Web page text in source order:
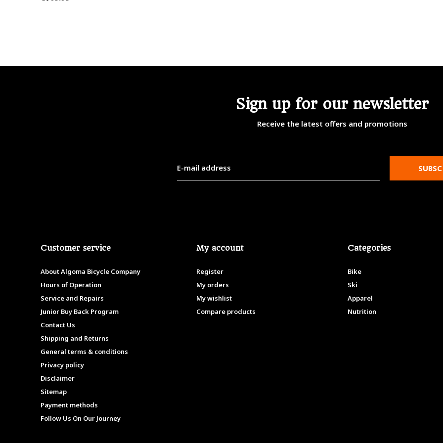
Sign up for our newsletter
Receive the latest offers and promotions
Customer service
About Algoma Bicycle Company
Hours of Operation
Service and Repairs
Junior Buy Back Program
Contact Us
Shipping and Returns
General terms & conditions
Privacy policy
Disclaimer
Sitemap
Payment methods
Follow Us On Our Journey
My account
Register
My orders
My wishlist
Compare products
Categories
Bike
Ski
Apparel
Nutrition